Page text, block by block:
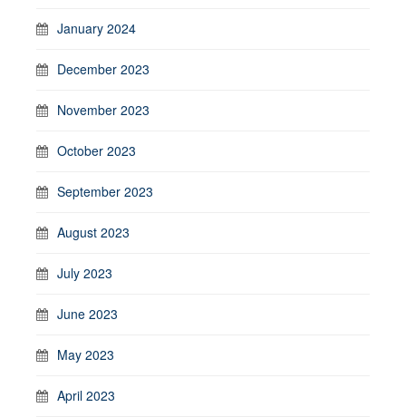
January 2024
December 2023
November 2023
October 2023
September 2023
August 2023
July 2023
June 2023
May 2023
April 2023